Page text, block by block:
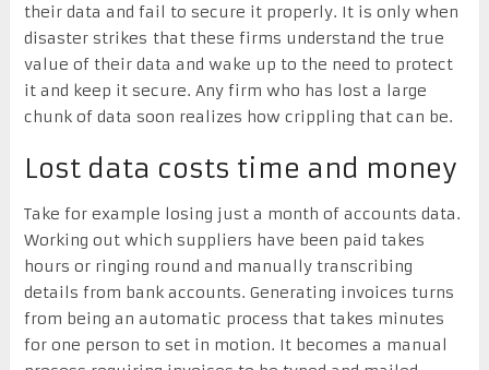
their data and fail to secure it properly. It is only when
disaster strikes that these firms understand the true
value of their data and wake up to the need to protect
it and keep it secure. Any firm who has lost a large
chunk of data soon realizes how crippling that can be.
Lost data costs time and money
Take for example losing just a month of accounts data.
Working out which suppliers have been paid takes
hours or ringing round and manually transcribing
details from bank accounts. Generating invoices turns
from being an automatic process that takes minutes
for one person to set in motion. It becomes a manual